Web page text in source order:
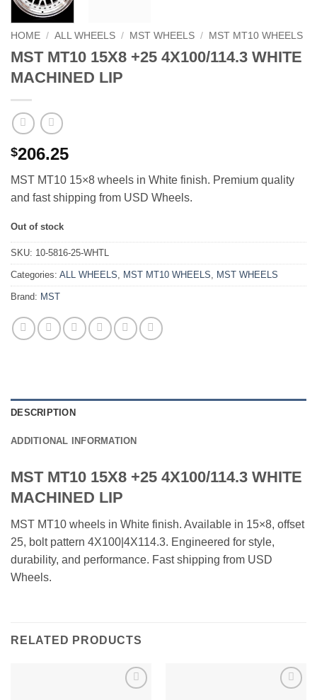
HOME / ALL WHEELS / MST WHEELS / MST MT10 WHEELS
MST MT10 15X8 +25 4X100/114.3 WHITE
MACHINED LIP
$206.25
MST MT10 15×8 wheels in White finish. Premium quality
and fast shipping from USD Wheels.
Out of stock
SKU: 10-5816-25-WHTL
Categories: ALL WHEELS, MST MT10 WHEELS, MST WHEELS
Brand: MST
DESCRIPTION
ADDITIONAL INFORMATION
MST MT10 15X8 +25 4X100/114.3 WHITE
MACHINED LIP
MST MT10 wheels in White finish. Available in 15×8, offset
25, bolt pattern 4X100|4X114.3. Engineered for style,
durability, and performance. Fast shipping from USD
Wheels.
RELATED PRODUCTS